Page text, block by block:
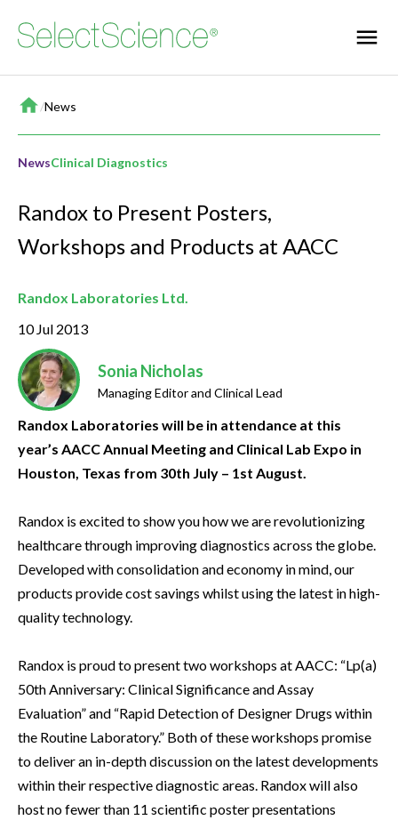
Home
/News
NewsClinical Diagnostics
Randox to Present Posters,
Workshops and Products at AACC
Randox Laboratories Ltd.
10 Jul 2013
Sonia Nicholas
Managing Editor and Clinical Lead
Randox Laboratories will be in attendance at this
year’s AACC Annual Meeting and Clinical Lab Expo in
Houston, Texas from 30th July – 1st August.
Randox is excited to show you how we are revolutionizing
healthcare through improving diagnostics across the globe.
Developed with consolidation and economy in mind, our
products provide cost savings whilst using the latest in high-
quality technology.
Randox is proud to present two workshops at AACC: “Lp(a)
50th Anniversary: Clinical Significance and Assay
Evaluation” and “Rapid Detection of Designer Drugs within
the Routine Laboratory.” Both of these workshops promise
to deliver an in-depth discussion on the latest developments
within their respective diagnostic areas. Randox will also
host no fewer than 11 scientific poster presentations